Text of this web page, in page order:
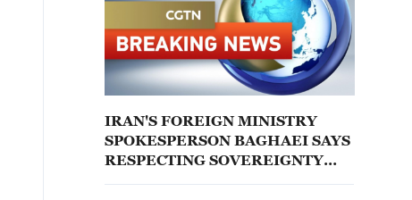
IRAN'S FOREIGN MINISTRY
SPOKESPERSON BAGHAEI SAYS
RESPECTING SOVEREIGNTY